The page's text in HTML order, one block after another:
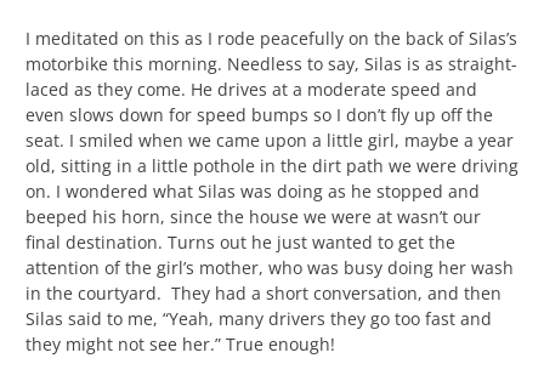
I meditated on this as I rode peacefully on the back of Silas’s
motorbike this morning. Needless to say, Silas is as straight-
laced as they come. He drives at a moderate speed and
even slows down for speed bumps so I don’t fly up off the
seat. I smiled when we came upon a little girl, maybe a year
old, sitting in a little pothole in the dirt path we were driving
on. I wondered what Silas was doing as he stopped and
beeped his horn, since the house we were at wasn’t our
final destination. Turns out he just wanted to get the
attention of the girl’s mother, who was busy doing her wash
in the courtyard. They had a short conversation, and then
Silas said to me, “Yeah, many drivers they go too fast and
they might not see her.” True enough!